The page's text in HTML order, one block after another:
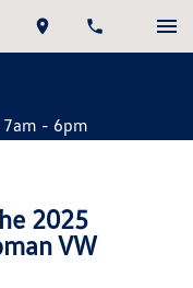
7am - 6pm
2025
VW